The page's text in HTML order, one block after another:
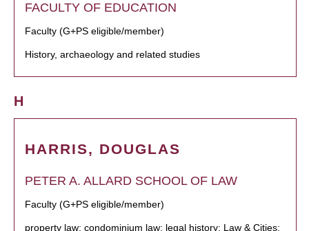
FACULTY OF EDUCATION
Faculty (G+PS eligible/member)
History, archaeology and related studies
H
HARRIS, DOUGLAS
PETER A. ALLARD SCHOOL OF LAW
Faculty (G+PS eligible/member)
property law; condominium law; legal history; Law & Cities;